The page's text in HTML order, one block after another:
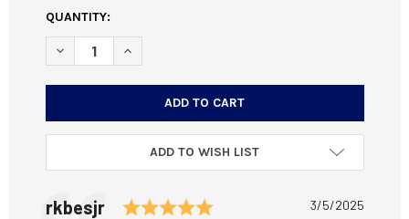
CURRENT
STOCK:
QUANTITY:
DECREASE QUANTITY OF LONG ACTION AICS MAGAZINES
INCREASE QUANTITY OF LONG ACTION AICS
ADD TO WISH LIST
Testimonial
Author:
rkbesjr Rating: 5.0 out of 5 stars
Date:
3/5/2025